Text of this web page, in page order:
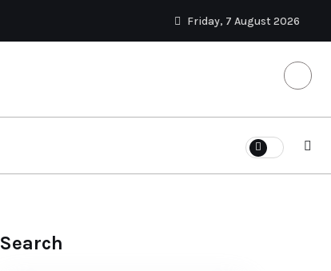
Friday, 7 August 2026
Search